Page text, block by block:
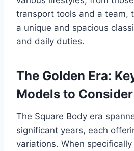
transport tools and a team,
a unique and spacious
and daily duties.
The Golden Era:
Models to Consider
The Square Body era
significant years, each
variations. When